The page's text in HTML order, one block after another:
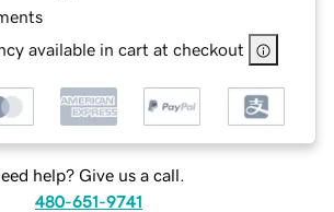
available in cart at checkout
help? Give us a call.
480-651-9741